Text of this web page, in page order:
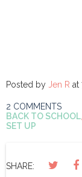
Posted by Jen R at
2 COMMENTS
BACK TO SCHOOL
SET UP
SHARE: